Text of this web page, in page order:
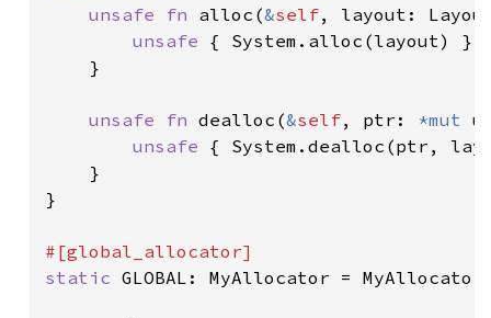
unsafe fn alloc(&self, layout:
unsafe { System.alloc(layout) }
    }
unsafe fn dealloc(&self, ptr: *mut
unsafe { System.dealloc(ptr,
    }
}
static GLOBAL: MyAllocator =